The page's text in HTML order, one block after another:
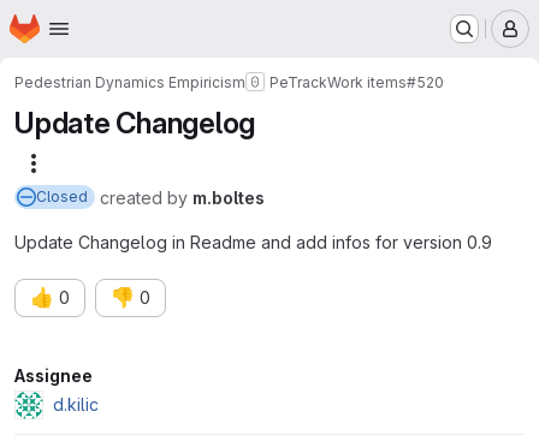
Skip to main content
Homepage
Pedestrian Dynamics Empiricism PeTrackWork items#520
Update Changelog
Closed created by m.boltes
Update Changelog in Readme and add infos for version 0.9
👍 0 👎 0
Attributes
Assignee
d.kilic